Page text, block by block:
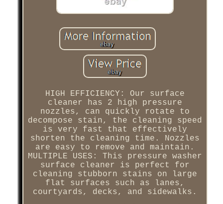
HIGH EFFICIENCY: Our surface
cleaner has 2 high pressure
nozzles, can quickly rotate to
decompose stain, the cleaning speed
is very fast that effectively
shorten the cleaning time. Nozzles
are easy to remove and maintain.
MULTIPLE USES: This pressure washer
surface cleaner is perfect for
cleaning stubborn stains on large
flat surfaces such as lanes,
courtyards, decks, and sidewalks.